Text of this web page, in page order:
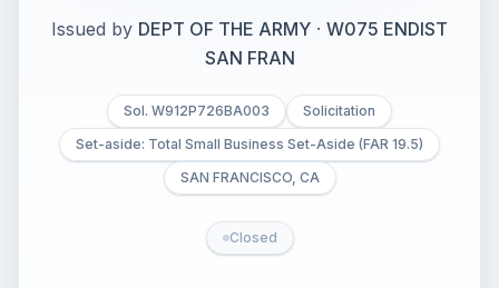
Issued by DEPT OF THE ARMY · W075 ENDIST
SAN FRAN
Sol. W912P726BA003
Solicitation
Set-aside: Total Small Business Set-Aside (FAR 19.5)
SAN FRANCISCO, CA
Closed